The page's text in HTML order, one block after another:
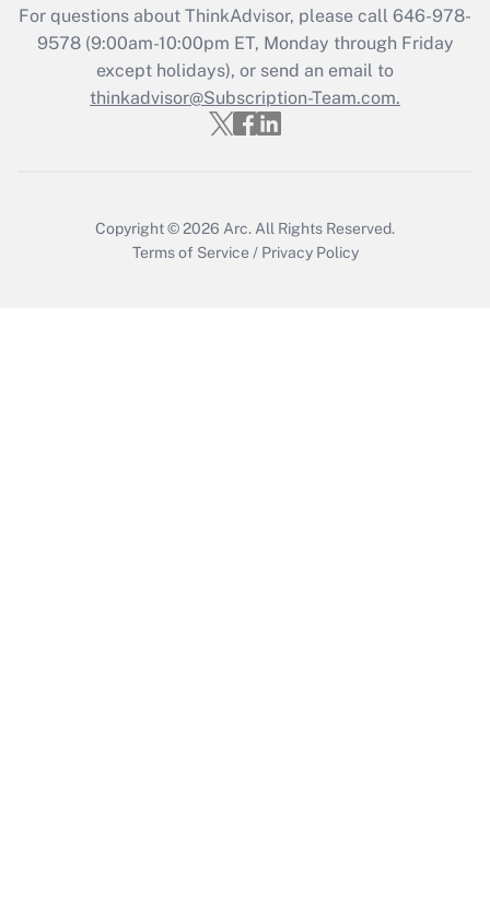
Recently Updated Q&As
Who must file a return?
Get Answer
For questions about ThinkAdvisor, please call 646-978-
9578(9:00am-10:00pm ET, Monday through Friday
except holidays), or send an email to
thinkadvisor@Subscription-Team.com.
Copyright © 2026 Arc. All Rights Reserved.
Terms of Service / Privacy Policy